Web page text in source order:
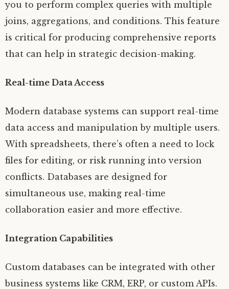
you to perform complex queries with multiple
joins, aggregations, and conditions. This feature
is critical for producing comprehensive reports
that can help in strategic decision-making.
Real-time Data Access
Modern database systems can support real-time
data access and manipulation by multiple users.
With spreadsheets, there’s often a need to lock
files for editing, or risk running into version
conflicts. Databases are designed for
simultaneous use, making real-time
collaboration easier and more effective.
Integration Capabilities
Custom databases can be integrated with other
business systems like CRM, ERP, or custom APIs.